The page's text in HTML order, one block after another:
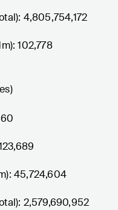
4,805,754,172
102,778
45,724,604
2,579,690,952